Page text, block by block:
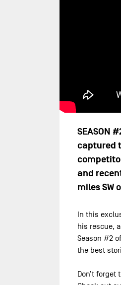
SEASON
captured
and
miles SW
In this
his rescue,
Season #2
the best
Don’t forget